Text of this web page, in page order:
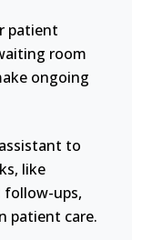
patient
room
ongoing
to
like
follow-ups,
patient care.